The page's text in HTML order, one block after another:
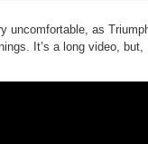
uncomfortable, as
It’s a long video, but,